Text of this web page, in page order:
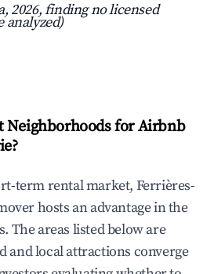
2026, finding no licensed
analyzed)
Neighborhoods for Airbnb
term rental market, Ferrières-
hosts an advantage in the
The areas listed below are
and local attractions converge